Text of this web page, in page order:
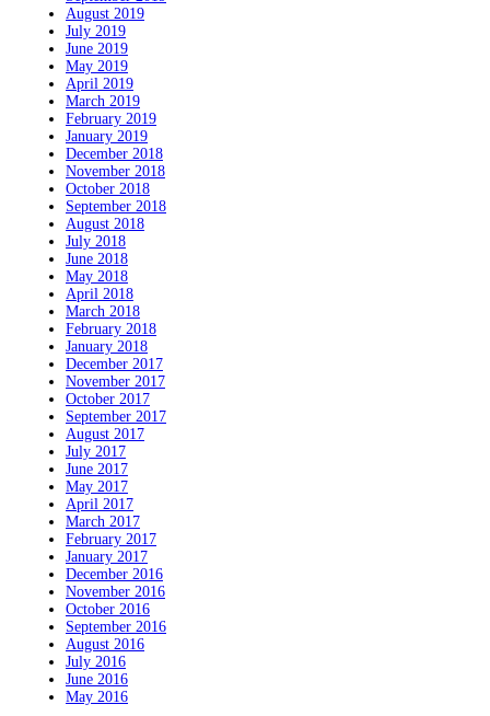
August 2019
July 2019
June 2019
May 2019
April 2019
March 2019
February 2019
January 2019
December 2018
November 2018
October 2018
September 2018
August 2018
July 2018
June 2018
May 2018
April 2018
March 2018
February 2018
January 2018
December 2017
November 2017
October 2017
September 2017
August 2017
July 2017
June 2017
May 2017
April 2017
March 2017
February 2017
January 2017
December 2016
November 2016
October 2016
September 2016
August 2016
July 2016
June 2016
May 2016